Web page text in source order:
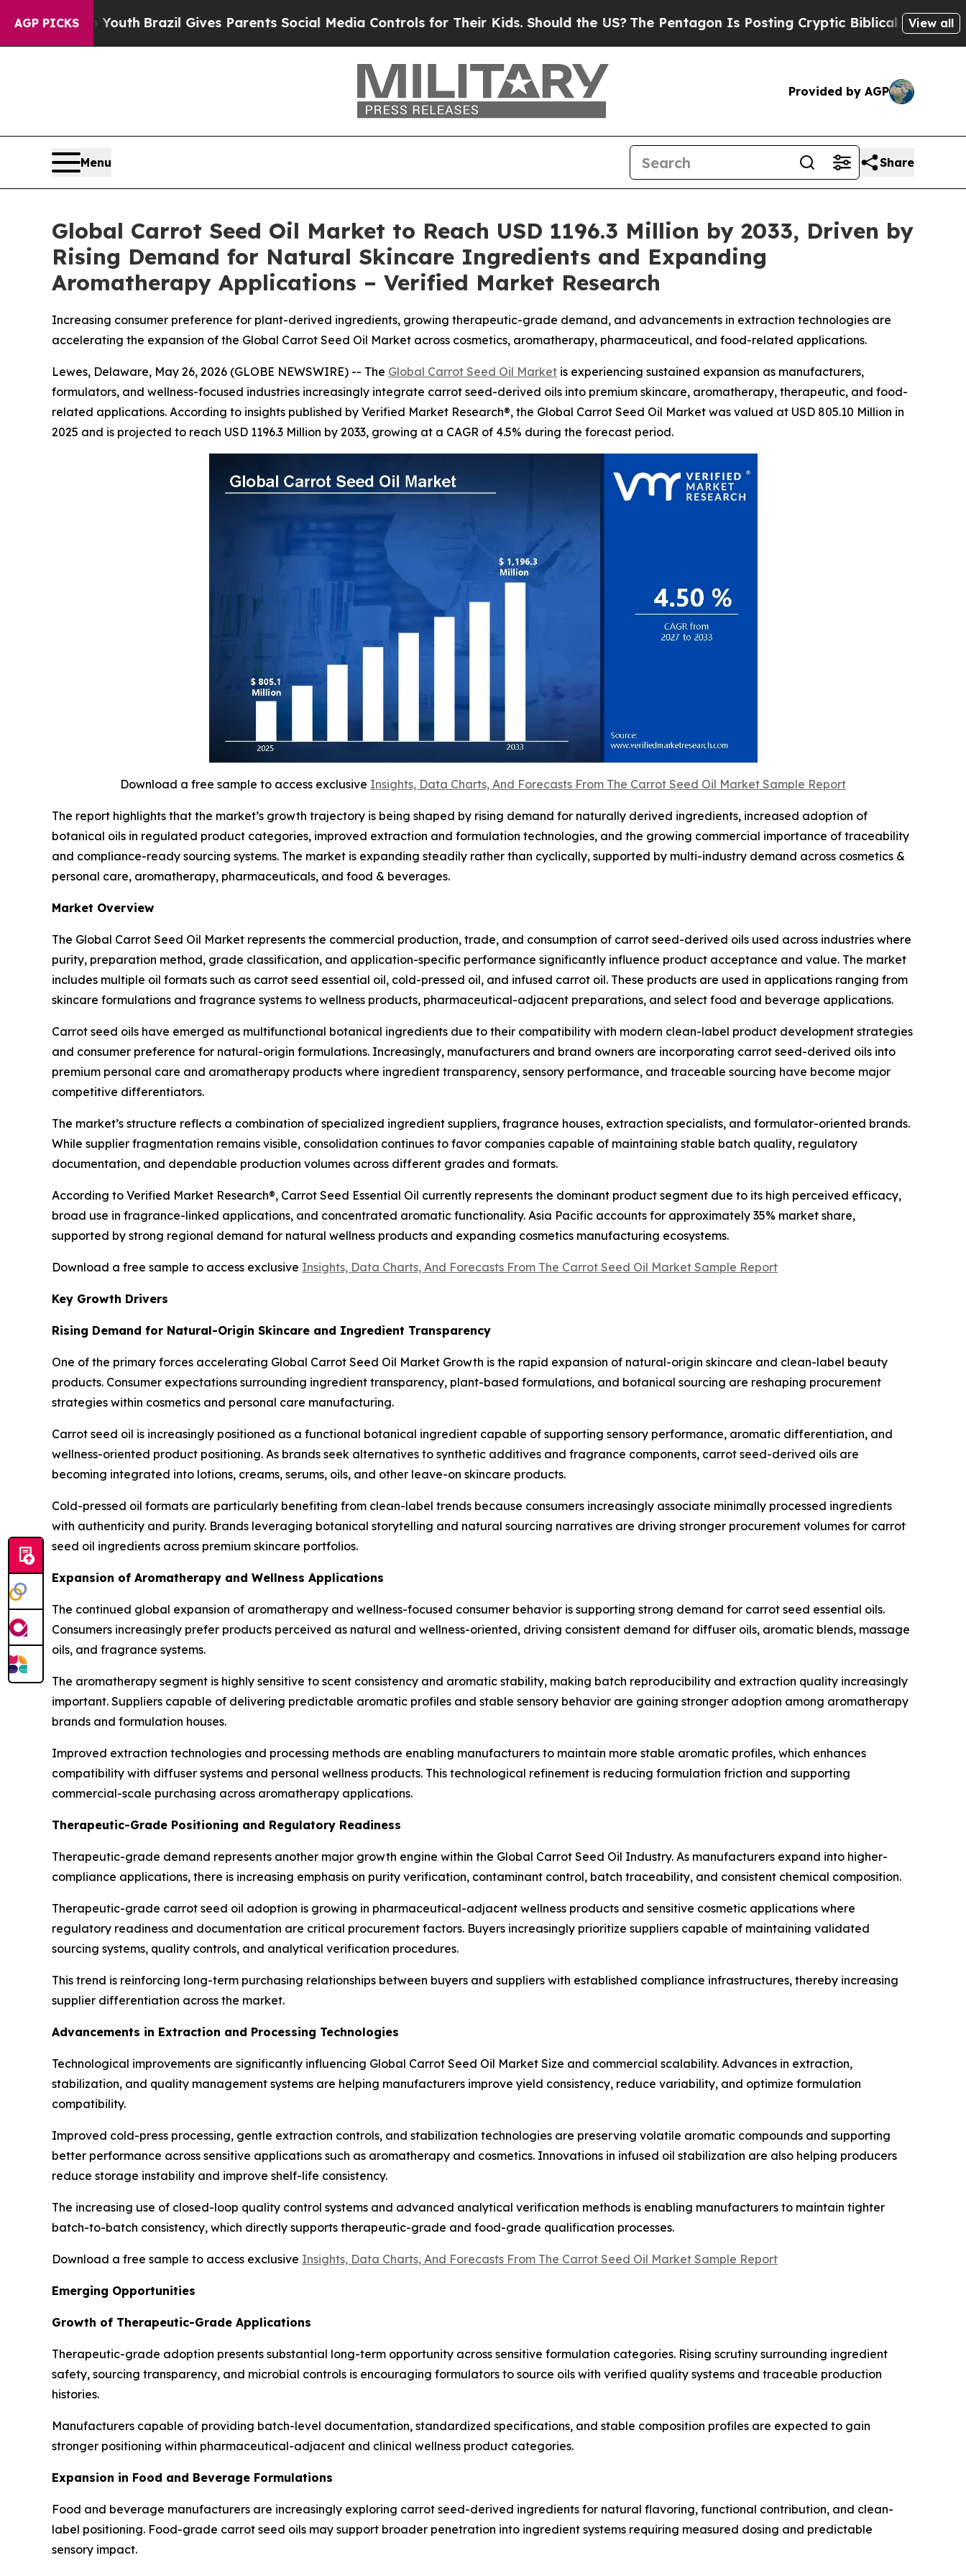
AGP PICKS
YouthBrazil Gives Parents Social Media Controls for Their Kids. Should the US?The Pentagon Is Posting Cryptic Biblical Messages on Social
View all
Provided by AGP
Menu Share
Global Carrot Seed Oil Market to Reach USD 1196.3 Million by 2033, Driven by
Rising Demand for Natural Skincare Ingredients and Expanding
Aromatherapy Applications – Verified Market Research
Increasing consumer preference for plant-derived ingredients, growing therapeutic-grade demand, and advancements in extraction technologies are
accelerating the expansion of the Global Carrot Seed Oil Market across cosmetics, aromatherapy, pharmaceutical, and food-related applications.
Lewes, Delaware, May 26, 2026 (GLOBE NEWSWIRE) -- The Global Carrot Seed Oil Market is experiencing sustained expansion as manufacturers,
formulators, and wellness-focused industries increasingly integrate carrot seed-derived oils into premium skincare, aromatherapy, therapeutic, and food-
related applications. According to insights published by Verified Market Research®, the Global Carrot Seed Oil Market was valued at USD 805.10 Million in
2025 and is projected to reach USD 1196.3 Million by 2033, growing at a CAGR of 4.5% during the forecast period.
Download a free sample to access exclusive Insights, Data Charts, And Forecasts From The Carrot Seed Oil Market Sample Report
The report highlights that the market’s growth trajectory is being shaped by rising demand for naturally derived ingredients, increased adoption of
botanical oils in regulated product categories, improved extraction and formulation technologies, and the growing commercial importance of traceability
and compliance-ready sourcing systems. The market is expanding steadily rather than cyclically, supported by multi-industry demand across cosmetics &
personal care, aromatherapy, pharmaceuticals, and food & beverages.
Market Overview
The Global Carrot Seed Oil Market represents the commercial production, trade, and consumption of carrot seed-derived oils used across industries where
purity, preparation method, grade classification, and application-specific performance significantly influence product acceptance and value. The market
includes multiple oil formats such as carrot seed essential oil, cold-pressed oil, and infused carrot oil. These products are used in applications ranging from
skincare formulations and fragrance systems to wellness products, pharmaceutical-adjacent preparations, and select food and beverage applications.
Carrot seed oils have emerged as multifunctional botanical ingredients due to their compatibility with modern clean-label product development strategies
and consumer preference for natural-origin formulations. Increasingly, manufacturers and brand owners are incorporating carrot seed-derived oils into
premium personal care and aromatherapy products where ingredient transparency, sensory performance, and traceable sourcing have become major
competitive differentiators.
The market’s structure reflects a combination of specialized ingredient suppliers, fragrance houses, extraction specialists, and formulator-oriented brands.
While supplier fragmentation remains visible, consolidation continues to favor companies capable of maintaining stable batch quality, regulatory
documentation, and dependable production volumes across different grades and formats.
According to Verified Market Research®, Carrot Seed Essential Oil currently represents the dominant product segment due to its high perceived efficacy,
broad use in fragrance-linked applications, and concentrated aromatic functionality. Asia Pacific accounts for approximately 35% market share,
supported by strong regional demand for natural wellness products and expanding cosmetics manufacturing ecosystems.
Download a free sample to access exclusive Insights, Data Charts, And Forecasts From The Carrot Seed Oil Market Sample Report
Key Growth Drivers
Rising Demand for Natural-Origin Skincare and Ingredient Transparency
One of the primary forces accelerating Global Carrot Seed Oil Market Growth is the rapid expansion of natural-origin skincare and clean-label beauty
products. Consumer expectations surrounding ingredient transparency, plant-based formulations, and botanical sourcing are reshaping procurement
strategies within cosmetics and personal care manufacturing.
Carrot seed oil is increasingly positioned as a functional botanical ingredient capable of supporting sensory performance, aromatic differentiation, and
wellness-oriented product positioning. As brands seek alternatives to synthetic additives and fragrance components, carrot seed-derived oils are
becoming integrated into lotions, creams, serums, oils, and other leave-on skincare products.
Cold-pressed oil formats are particularly benefiting from clean-label trends because consumers increasingly associate minimally processed ingredients
with authenticity and purity. Brands leveraging botanical storytelling and natural sourcing narratives are driving stronger procurement volumes for carrot
seed oil ingredients across premium skincare portfolios.
Expansion of Aromatherapy and Wellness Applications
The continued global expansion of aromatherapy and wellness-focused consumer behavior is supporting strong demand for carrot seed essential oils.
Consumers increasingly prefer products perceived as natural and wellness-oriented, driving consistent demand for diffuser oils, aromatic blends, massage
oils, and fragrance systems.
The aromatherapy segment is highly sensitive to scent consistency and aromatic stability, making batch reproducibility and extraction quality increasingly
important. Suppliers capable of delivering predictable aromatic profiles and stable sensory behavior are gaining stronger adoption among aromatherapy
brands and formulation houses.
Improved extraction technologies and processing methods are enabling manufacturers to maintain more stable aromatic profiles, which enhances
compatibility with diffuser systems and personal wellness products. This technological refinement is reducing formulation friction and supporting
commercial-scale purchasing across aromatherapy applications.
Therapeutic-Grade Positioning and Regulatory Readiness
Therapeutic-grade demand represents another major growth engine within the Global Carrot Seed Oil Industry. As manufacturers expand into higher-
compliance applications, there is increasing emphasis on purity verification, contaminant control, batch traceability, and consistent chemical composition.
Therapeutic-grade carrot seed oil adoption is growing in pharmaceutical-adjacent wellness products and sensitive cosmetic applications where
regulatory readiness and documentation are critical procurement factors. Buyers increasingly prioritize suppliers capable of maintaining validated
sourcing systems, quality controls, and analytical verification procedures.
This trend is reinforcing long-term purchasing relationships between buyers and suppliers with established compliance infrastructures, thereby increasing
supplier differentiation across the market.
Advancements in Extraction and Processing Technologies
Technological improvements are significantly influencing Global Carrot Seed Oil Market Size and commercial scalability. Advances in extraction,
stabilization, and quality management systems are helping manufacturers improve yield consistency, reduce variability, and optimize formulation
compatibility.
Improved cold-press processing, gentle extraction controls, and stabilization technologies are preserving volatile aromatic compounds and supporting
better performance across sensitive applications such as aromatherapy and cosmetics. Innovations in infused oil stabilization are also helping producers
reduce storage instability and improve shelf-life consistency.
The increasing use of closed-loop quality control systems and advanced analytical verification methods is enabling manufacturers to maintain tighter
batch-to-batch consistency, which directly supports therapeutic-grade and food-grade qualification processes.
Download a free sample to access exclusive Insights, Data Charts, And Forecasts From The Carrot Seed Oil Market Sample Report
Emerging Opportunities
Growth of Therapeutic-Grade Applications
Therapeutic-grade adoption presents substantial long-term opportunity across sensitive formulation categories. Rising scrutiny surrounding ingredient
safety, sourcing transparency, and microbial controls is encouraging formulators to source oils with verified quality systems and traceable production
histories.
Manufacturers capable of providing batch-level documentation, standardized specifications, and stable composition profiles are expected to gain
stronger positioning within pharmaceutical-adjacent and clinical wellness product categories.
Expansion in Food and Beverage Formulations
Food and beverage manufacturers are increasingly exploring carrot seed-derived ingredients for natural flavoring, functional contribution, and clean-
label positioning. Food-grade carrot seed oils may support broader penetration into ingredient systems requiring measured dosing and predictable
sensory impact.